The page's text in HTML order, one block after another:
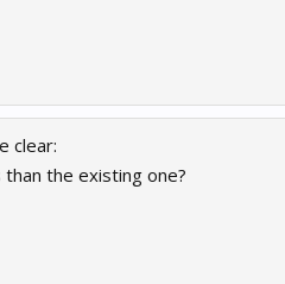
clear:
the existing one?